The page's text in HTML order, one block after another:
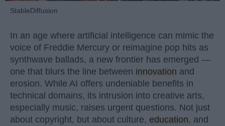
StableDiffusion
In an age where artificial intelligence can mimic the
voice of Freddie Mercury or reimagine pop hits as
synthwave ballads, a new frontier has emerged —
one that blurs the line between innovation and
erosion. While AI offers undeniable benefits in
technical domains, its intrusion into creative arts,
especially music, raises urgent questions. Not just
about copyright, but about culture, education, and